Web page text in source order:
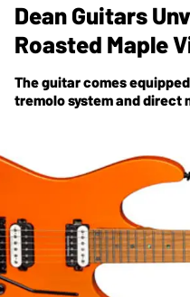
Dean Guitars
Roasted Maple
The guitar comes
tremolo system and direct